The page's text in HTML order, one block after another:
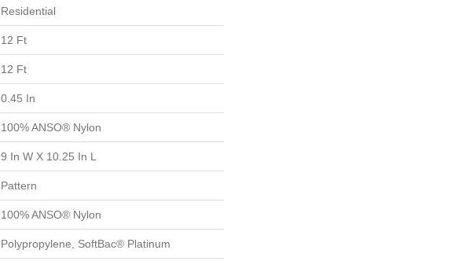
Residential
12 Ft
12 Ft
0.45 In
100% ANSO® Nylon
9 In W X 10.25 In L
Pattern
100% ANSO® Nylon
Polypropylene, SoftBac® Platinum